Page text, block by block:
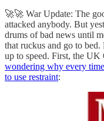
🚀🚀 War Update: The
attacked anybody. But
drums of bad news until
that ruckus and go to
up to speed. First, the UK
wondering why every
to use restraint: